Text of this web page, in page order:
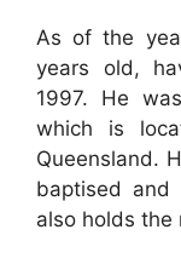
As of the
years old,
1997. He
which is
Queensland.
baptised and
also holds the